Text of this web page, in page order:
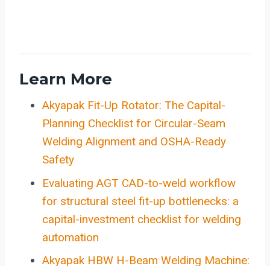
Learn More
Akyapak Fit-Up Rotator: The Capital-
Planning Checklist for Circular-Seam
Welding Alignment and OSHA-Ready
Safety
Evaluating AGT CAD-to-weld workflow
for structural steel fit-up bottlenecks: a
capital-investment checklist for welding
automation
Akyapak HBW H-Beam Welding Machine: